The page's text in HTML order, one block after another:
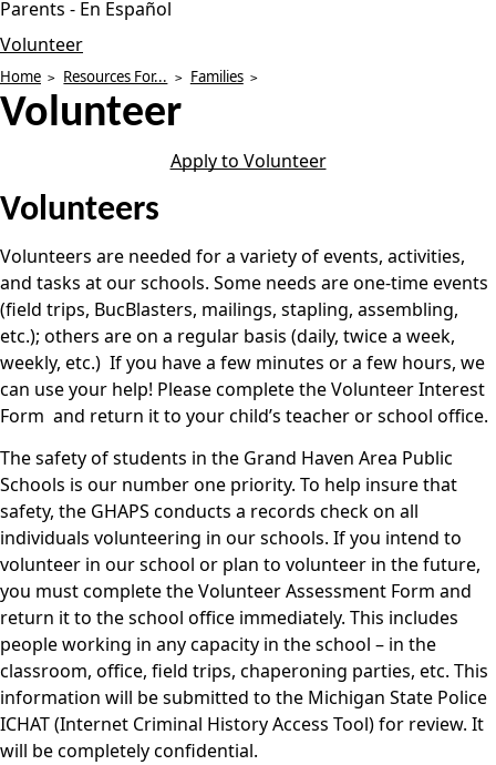
Parents - En Español
Volunteer
Home Resources For... Families
Volunteer
Apply to Volunteer
Volunteers
Volunteers are needed for a variety of events, activities,
and tasks at our schools. Some needs are one-time events
(field trips, BucBlasters, mailings, stapling, assembling,
etc.); others are on a regular basis (daily, twice a week,
weekly, etc.) If you have a few minutes or a few hours, we
can use your help! Please complete the Volunteer Interest
Form and return it to your child’s teacher or school office.
The safety of students in the Grand Haven Area Public
Schools is our number one priority. To help insure that
safety, the GHAPS conducts a records check on all
individuals volunteering in our schools. If you intend to
volunteer in our school or plan to volunteer in the future,
you must complete the Volunteer Assessment Form and
return it to the school office immediately. This includes
people working in any capacity in the school – in the
classroom, office, field trips, chaperoning parties, etc. This
information will be submitted to the Michigan State Police
ICHAT (Internet Criminal History Access Tool) for review. It
will be completely confidential.